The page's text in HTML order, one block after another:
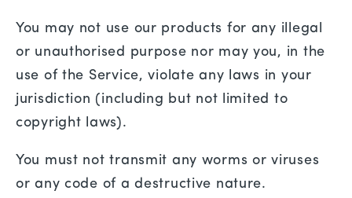
You may not use our products for any illegal
or unauthorised purpose nor may you, in the
use of the Service, violate any laws in your
jurisdiction (including but not limited to
copyright laws).
You must not transmit any worms or viruses
or any code of a destructive nature.